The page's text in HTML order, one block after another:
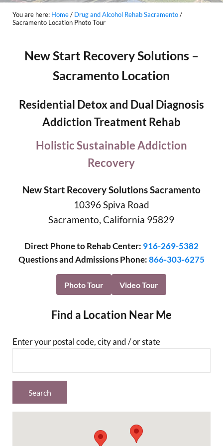
You are here: Home/ Drug and Alcohol Rehab Sacramento/
Sacramento Location Photo Tour
New Start Recovery Solutions –
Sacramento Location
Residential Detox and Dual Diagnosis
Addiction Treatment Rehab
Holistic Sustainable Addiction
Recovery
New Start Recovery Solutions Sacramento
10396 Spiva Road
Sacramento, California 95829
Direct Phone to Rehab Center: 916-269-5382
Questions and Admissions Phone:866-303-6275
Photo Tour Video Tour
Find a Location Near Me
Enter your postal code, city and / or state